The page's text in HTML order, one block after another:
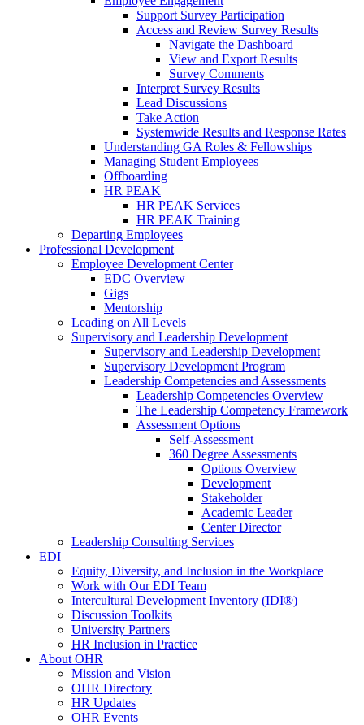
Support Survey Participation
Access and Review Survey Results
Navigate the Dashboard
View and Export Results
Survey Comments
Interpret Survey Results
Lead Discussions
Take Action
Systemwide Results and Response Rates
Understanding GA Roles & Fellowships
Managing Student Employees
Offboarding
HR PEAK
HR PEAK Services
HR PEAK Training
Departing Employees
Professional Development
Employee Development Center
EDC Overview
Gigs
Mentorship
Leading on All Levels
Supervisory and Leadership Development
Supervisory and Leadership Development
Supervisory Development Program
Leadership Competencies and Assessments
Leadership Competencies Overview
The Leadership Competency Framework
Assessment Options
Self-Assessment
360 Degree Assessments
Options Overview
Development
Stakeholder
Academic Leader
Center Director
Leadership Consulting Services
EDI
Equity, Diversity, and Inclusion in the Workplace
Work with Our EDI Team
Intercultural Development Inventory (IDI®)
Discussion Toolkits
University Partners
HR Inclusion in Practice
About OHR
Mission and Vision
OHR Directory
HR Updates
OHR Events